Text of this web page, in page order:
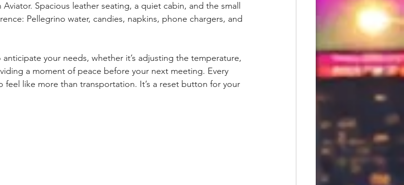
Spacious leather seating, a quiet cabin, and the small
Pellegrino water, candies, napkins, phone chargers, and
your needs, whether it’s adjusting the temperature,
a moment of peace before your next meeting. Every
feel like more than transportation. It’s a reset button for your